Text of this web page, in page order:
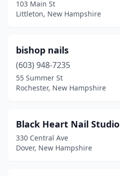
103 Main St
Littleton, New Hampshire
bishop nails
(603) 948-7235
55 Summer St
Rochester, New Hampshire
Black Heart Nail Studio
330 Central Ave
Dover, New Hampshire